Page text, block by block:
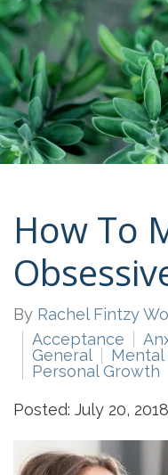
How To
By Rachel Fintzy
Acceptance
General
Personal Growth
Posted: July 20, 2018